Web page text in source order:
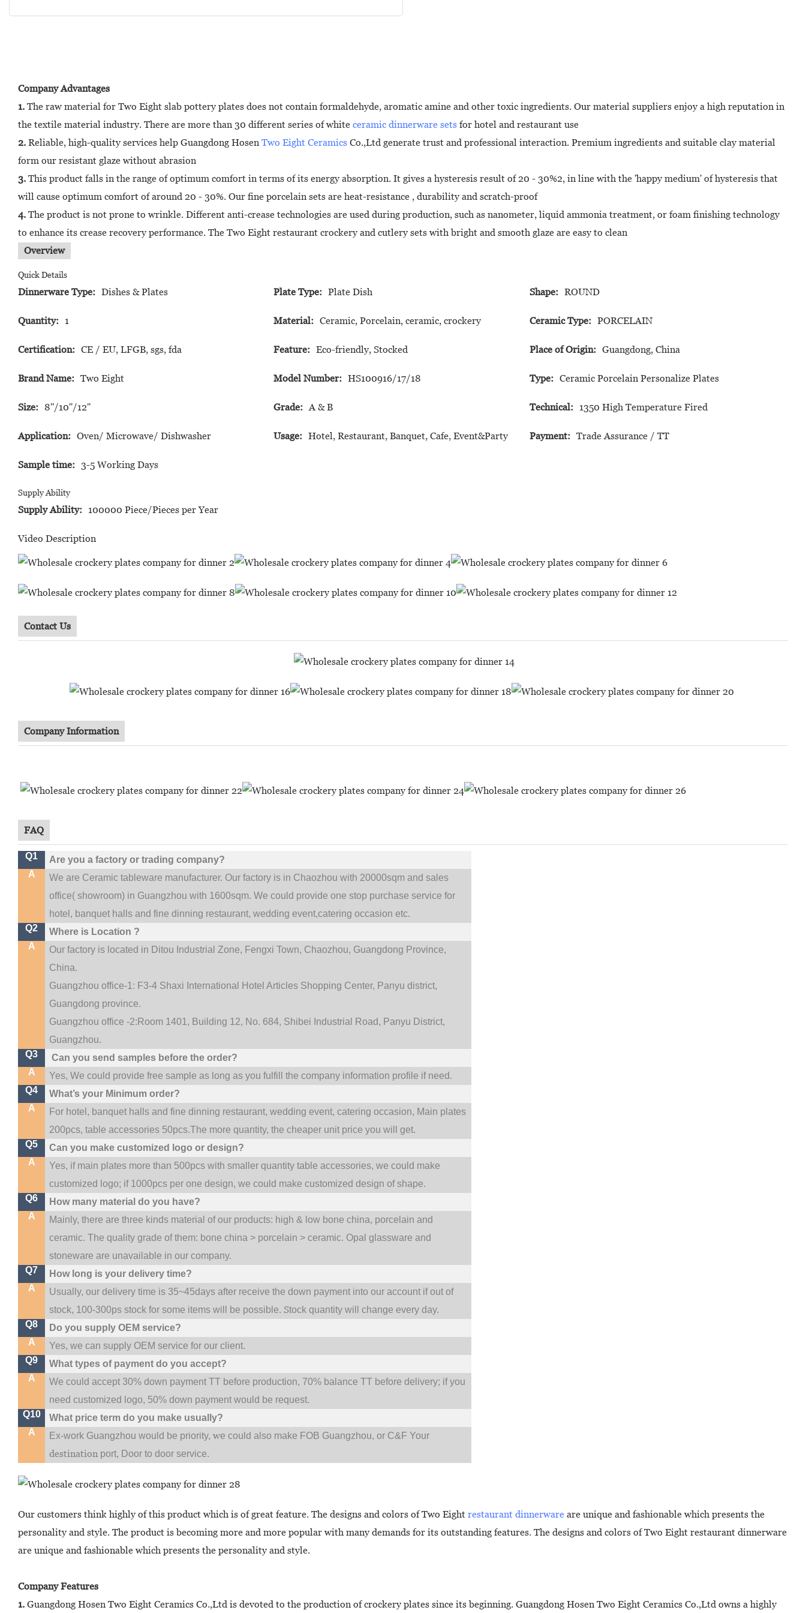
Company Advantages
1. The raw material for Two Eight slab pottery plates does not contain formaldehyde, aromatic amine and other toxic ingredients. Our material suppliers enjoy a high reputation in
the textile material industry. There are more than 30 different series of white ceramic dinnerware sets for hotel and restaurant use
2. Reliable, high-quality services help Guangdong Hosen Two Eight Ceramics Co.,Ltd generate trust and professional interaction. Premium ingredients and suitable clay material
form our resistant glaze without abrasion
3. This product falls in the range of optimum comfort in terms of its energy absorption. It gives a hysteresis result of 20 - 30%2, in line with the 'happy medium' of hysteresis that
will cause optimum comfort of around 20 - 30%. Our fine porcelain sets are heat-resistance , durability and scratch-proof
4. The product is not prone to wrinkle. Different anti-crease technologies are used during production, such as nanometer, liquid ammonia treatment, or foam finishing technology
to enhance its crease recovery performance. The Two Eight restaurant crockery and cutlery sets with bright and smooth glaze are easy to clean
Overview
Quick Details
Dinnerware Type: Dishes & Plates Plate Type: Plate Dish Shape: ROUND
Quantity: 1 Material: Ceramic, Porcelain, ceramic, crockery Ceramic Type: PORCELAIN
Certification: CE / EU, LFGB, sgs, fda Feature: Eco-friendly, Stocked Place of Origin: Guangdong, China
Brand Name: Two Eight Model Number: HS100916/17/18 Type: Ceramic Porcelain Personalize Plates
Size: 8''/10''/12'' Grade: A & B Technical: 1350 High Temperature Fired
Application: Oven/ Microwave/ Dishwasher Usage: Hotel, Restaurant, Banquet, Cafe, Event&Party Payment: Trade Assurance / TT
Sample time: 3-5 Working Days
Supply Ability
Supply Ability: 100000 Piece/Pieces per Year
Video Description
Contact Us
Company Information
FAQ
Q1
Are you a factory or trading company?
A
We are Ceramic tableware manufacturer. Our factory is in Chaozhou with 20000sqm and sales
office( showroom) in Guangzhou with 1600sqm.We could provide one stop purchase service for
hotel, banquet halls and fine dinning restaurant, wedding event,catering occasion etc.
Q2
Where is Location ?
A
Our factory is located in Ditou Industrial Zone, Fengxi Town, Chaozhou, Guangdong Province,
China.
Guangzhou office-1: F3-4 Shaxi International Hotel Articles Shopping Center, Panyu district,
Guangdong province.
Guangzhou office -2:Room 1401, Building 12, No. 684, Shibei Industrial Road, Panyu District,
Guangzhou.
Q3
Can you send samples before the order?
A
Yes, We could provide free sample as long as you fulfill the company information profile if need.
Q4
What’s your Minimum order?
A
For hotel, banquet halls and fine dinning restaurant, wedding event, catering occasion, Main plates
200pcs, table accessories 50pcs.The more quantity, the cheaper unit price you will get.
Q5
Can you make customized logo or design?
A
Yes, if main plates more than 500pcs with smaller quantity table accessories, we could make
customized logo; if 1000pcs per one design, we could make customized design of shape.
Q6
How many material do you have?
A
Mainly, there are three kinds material of our products: high & low bone china, porcelain and
ceramic. The quality grade of them: bone china > porcelain > ceramic. Opal glassware and
stoneware are unavailable in our company.
Q7
How long is your delivery time?
A
Usually, our delivery time is 35~45days after receive the down payment into our account if out of
stock, 100-300ps stock for some items will be possible. Stock quantity will change every day.
Q8
Do you supply OEM service?
A
Yes, we can supply OEM service for our client.
Q9
What types of payment do you accept?
A
We could accept 30% down payment TT before production, 70% balance TT before delivery; if you
need customized logo, 50% down payment would be request.
Q10
What price term do you make usually?
A
Ex-work Guangzhou would be priority,we could also make FOB Guangzhou, or C&F Your
destination port, Door to door service.
Our customers think highly of this product which is of great feature. The designs and colors of Two Eight restaurant dinnerware are unique and fashionable which presents the
personality and style. The product is becoming more and more popular with many demands for its outstanding features. The designs and colors of Two Eight restaurant dinnerware
are unique and fashionable which presents the personality and style.
Company Features
1. Guangdong Hosen Two Eight Ceramics Co.,Ltd is devoted to the production of crockery plates since its beginning. Guangdong Hosen Two Eight Ceramics Co.,Ltd owns a highly